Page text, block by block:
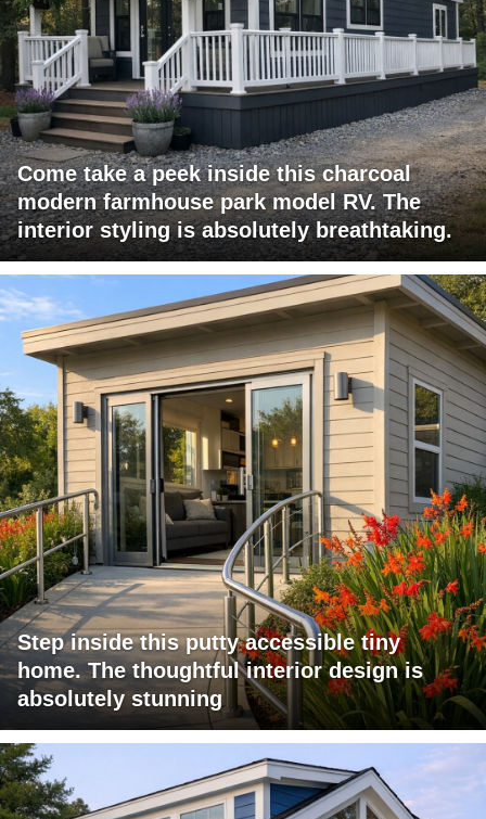
Come take a peek inside this charcoal
modern farmhouse park model RV. The
interior styling is absolutely breathtaking.
Step inside this putty accessible tiny
home. The thoughtful interior design is
absolutely stunning